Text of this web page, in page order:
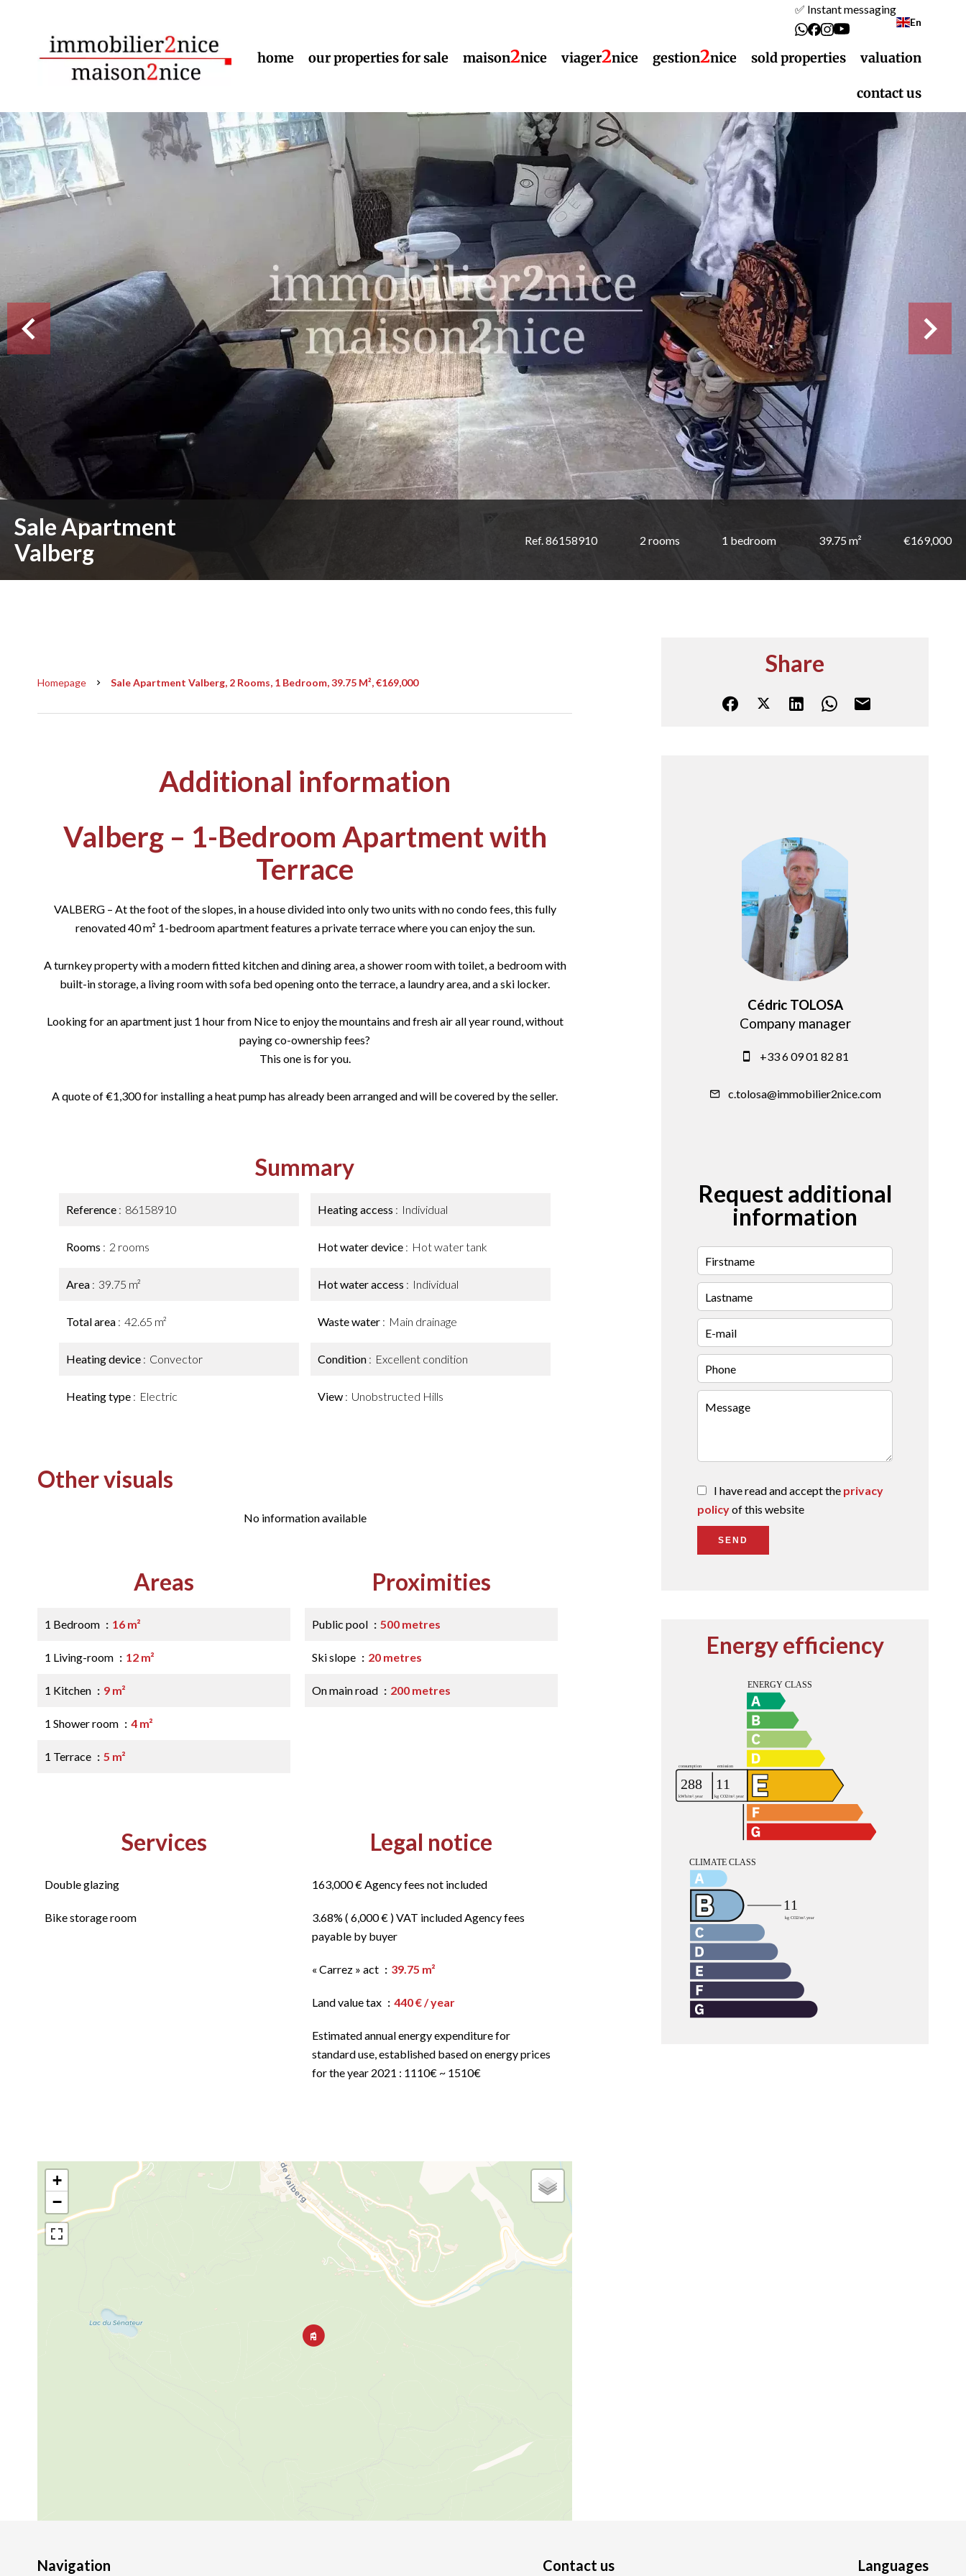
✅ Instant messaging
En
home our properties for sale maison2nice viager2nice gestion2nice sold properties valuation
contact us
Sale Apartment
Valberg
Ref. 86158910 2 rooms 1 bedroom 39.75 m² €169,000
Homepage Sale Apartment Valberg, 2 Rooms, 1 Bedroom, 39.75 M², €169,000
Additional information
Valberg – 1-Bedroom Apartment with
Terrace
VALBERG – At the foot of the slopes, in a house divided into only two units with no condo fees, this fully
renovated 40 m² 1-bedroom apartment features a private terrace where you can enjoy the sun.
A turnkey property with a modern fitted kitchen and dining area, a shower room with toilet, a bedroom with
built-in storage, a living room with sofa bed opening onto the terrace, a laundry area, and a ski locker.
Looking for an apartment just 1 hour from Nice to enjoy the mountains and fresh air all year round, without
paying co-ownership fees?
This one is for you.
A quote of €1,300 for installing a heat pump has already been arranged and will be covered by the seller.
Summary
Reference 86158910
Rooms 2 rooms
Area 39.75 m²
Total area 42.65 m²
Heating device Convector
Heating type Electric
Heating access Individual
Hot water device Hot water tank
Hot water access Individual
Waste water Main drainage
Condition Excellent condition
View Unobstructed Hills
Other visuals
No information available
Areas
1 Bedroom 16 m²
1 Living-room 12 m²
1 Kitchen 9 m²
1 Shower room 4 m²
1 Terrace 5 m²
Proximities
Public pool 500 metres
Ski slope 20 metres
On main road 200 metres
Services
Double glazing
Bike storage room
Legal notice
163,000 € Agency fees not included
3.68% ( 6,000 € ) VAT included Agency fees
payable by buyer
« Carrez » act 39.75 m²
Land value tax 440 € / year
Estimated annual energy expenditure for
standard use, established based on energy prices
for the year 2021 : 1110€ ~ 1510€
+
−
Share
Cédric TOLOSA
Company manager
+33 6 09 01 82 81
c.tolosa@immobilier2nice.com
Request additional
information
I have read and accept the privacy
policyof this website
SEND
Energy efficiency
Navigation Contact us Languages